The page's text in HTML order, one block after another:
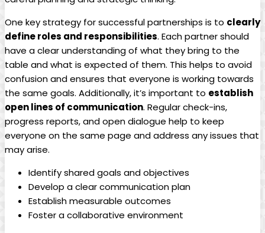
One key strategy for ‌successful partnerships is to clearly‌
define roles and responsibilities. Each partner should
have a ‍clear understanding of what‍ they bring to ⁢the
table and what ‌is⁣ expected of them. This helps to avoid
confusion and ensures that everyone is working towards
the same ⁢goals. Additionally, it’s important to establish
open lines of communication. Regular check-ins,
progress reports, and open⁢ dialogue help to keep
everyone on the same⁢ page and address any issues that
may arise.
Identify shared goals and objectives
Develop a clear communication plan
Establish measurable outcomes
Foster a collaborative environment